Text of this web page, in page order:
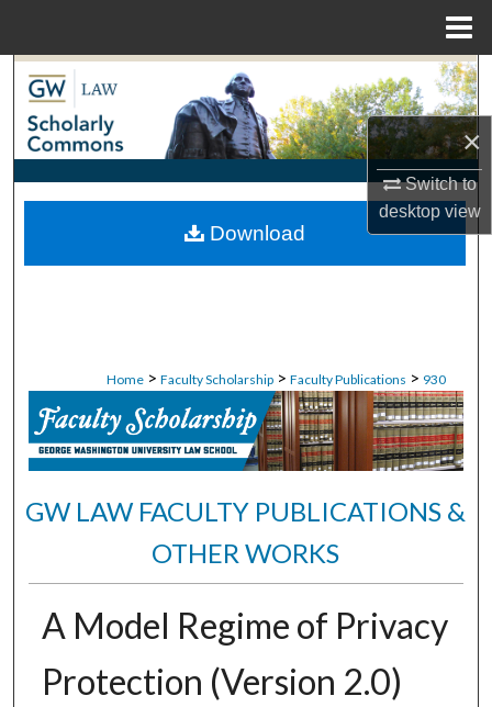
×
Switch to
desktopview
Search
Browse Collections
My Account
About
Home > Faculty Scholarship > Faculty Publications > 930
GW LAW FACULTY PUBLICATIONS &
OTHER WORKS
A Model Regime of Privacy
Protection (Version 2.0)
Download